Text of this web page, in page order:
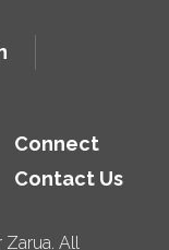
Connect
Contact Us
All